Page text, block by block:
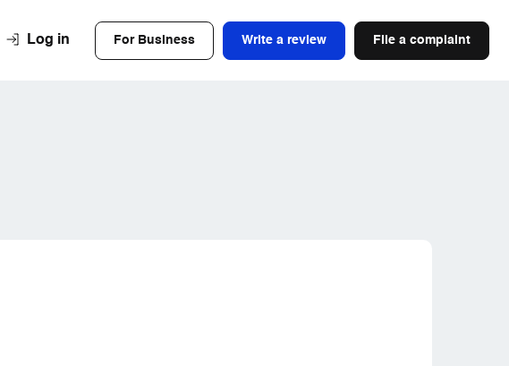
Log in For Business Write a review File a complaint